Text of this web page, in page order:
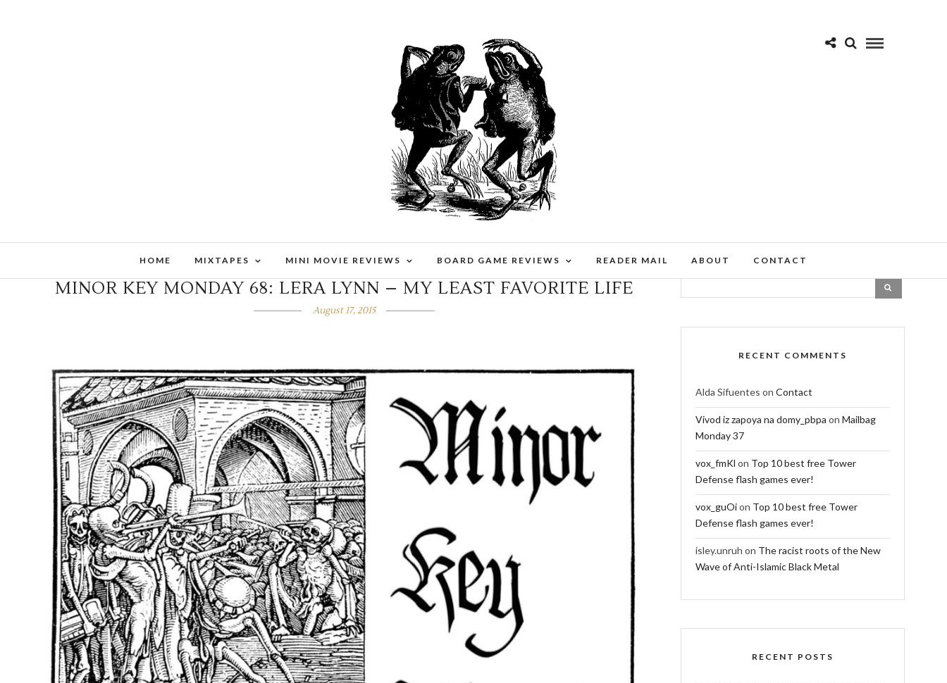
HOME MIXTAPES MINI MOVIE REVIEWS BOARD GAME REVIEWS READER MAIL ABOUT CONTACT
MINOR KEY MONDAY 68: LERA LYNN – MY LEAST FAVORITE LIFE
August 17, 2015
RECENT COMMENTS
Alda Sifuentes on Contact
Vivod iz zapoya na domy_pbpa on Mailbag
Monday 37
vox_fmKl on Top 10 best free Tower
Defense flash games ever!
vox_guOion Top 10 best free Tower
Defense flash games ever!
isley.unruh on The racist roots of the New
Wave of Anti-Islamic Black Metal
RECENT POSTS